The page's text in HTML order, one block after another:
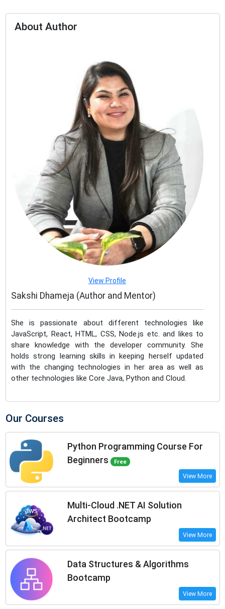
About Author
View Profile
Sakshi Dhameja (Author and Mentor)
She is passionate about different technologies like
JavaScript, React, HTML, CSS, Node.js etc. and likes to
share knowledge with the developer community. She
holds strong learning skills in keeping herself updated
with the changing technologies in her area as well as
other technologies like Core Java, Python and Cloud.
Our Courses
Python Programming Course For
Beginners
Free
View More
Multi-Cloud .NET AI Solution
Architect Bootcamp
View More
Data Structures & Algorithms
Bootcamp
View More